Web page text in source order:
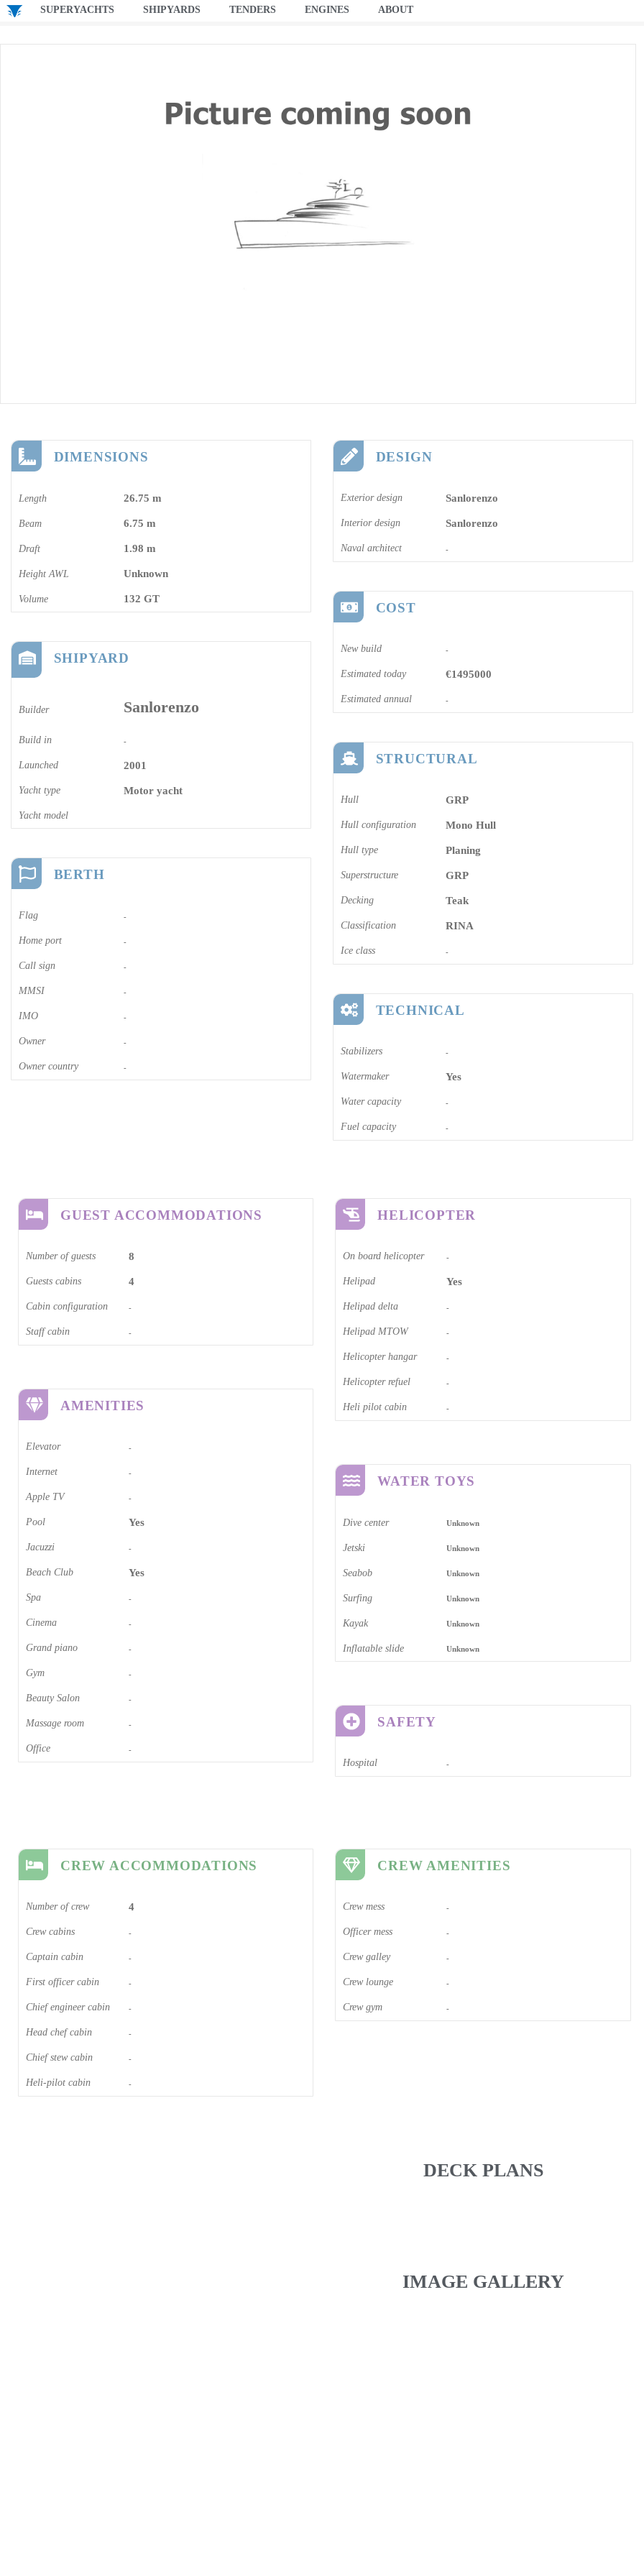
SUPERYACHTS SHIPYARDS TENDERS ENGINES ABOUT
DIMENSIONS
Length 26.75 m
Beam 6.75 m
Draft 1.98 m
Height AWL Unknown
Volume 132 GT
SHIPYARD
Builder Sanlorenzo
Build in -
Launched 2001
Yacht type Motor yacht
Yacht model
BERTH
Flag -
Home port -
Call sign -
MMSI -
IMO -
Owner -
Owner country -
DESIGN
Exterior design Sanlorenzo
Interior design Sanlorenzo
Naval architect -
COST
New build -
Estimated today €1495000
Estimated annual -
STRUCTURAL
Hull GRP
Hull configuration Mono Hull
Hull type Planing
Superstructure GRP
Decking Teak
Classification RINA
Ice class -
TECHNICAL
Stabilizers -
Watermaker Yes
Water capacity -
Fuel capacity -
GUEST ACCOMMODATIONS
Number of guests 8
Guests cabins 4
Cabin configuration -
Staff cabin -
AMENITIES
Elevator -
Internet -
Apple TV -
Pool Yes
Jacuzzi -
Beach Club Yes
Spa -
Cinema​ -
Grand piano​ -
Gym -
Beauty Salon -
Massage room -
Office -
HELICOPTER
On board helicopter -
Helipad Yes
Helipad delta -
Helipad MTOW -
Helicopter hangar -
Helicopter refuel -
Heli pilot cabin -
WATER TOYS
Dive center Unknown
Jetski Unknown
Seabob Unknown
Surfing Unknown
Kayak Unknown
Inflatable slide Unknown
SAFETY
Hospital -
CREW ACCOMMODATIONS
Number of crew 4
Crew cabins -
Captain cabin -
First officer cabin -
Chief engineer cabin -
Head chef cabin -
Chief stew cabin -
Heli-pilot cabin -
CREW AMENITIES
Crew mess -
Officer mess -
Crew galley -
Crew lounge -
Crew gym -
DECK PLANS
IMAGE GALLERY